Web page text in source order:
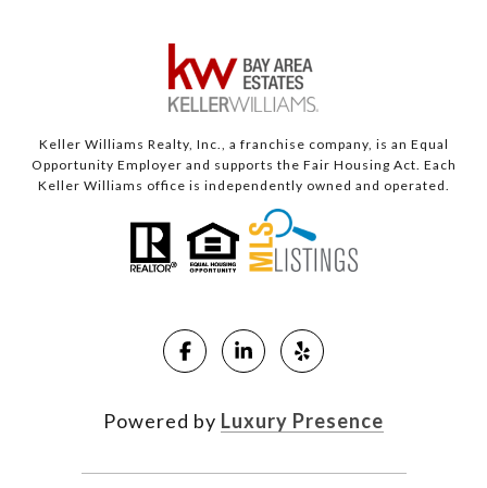
Keller Williams Realty, Inc., a franchise company, is an Equal
Opportunity Employer and supports the Fair Housing Act. Each
Keller Williams office is independently owned and operated.
Powered by Luxury Presence